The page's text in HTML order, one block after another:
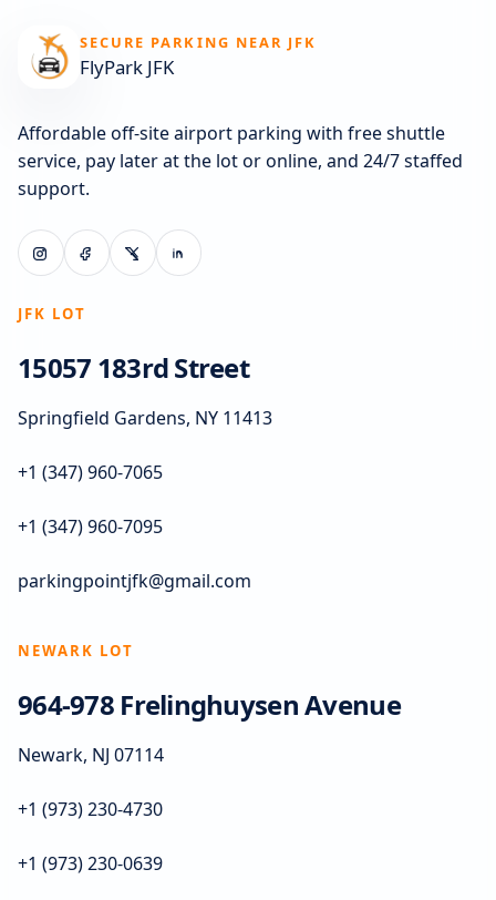
SECURE PARKING NEAR JFK
FlyPark JFK
Affordable off-site airport parking with free shuttle
service, pay later at the lot or online, and 24/7 staffed
support.
JFK LOT
15057 183rd Street
Springfield Gardens, NY 11413
+1 (347) 960-7065
+1 (347) 960-7095
parkingpointjfk@gmail.com
NEWARK LOT
964-978 Frelinghuysen Avenue
Newark, NJ 07114
+1 (973) 230-4730
+1 (973) 230-0639